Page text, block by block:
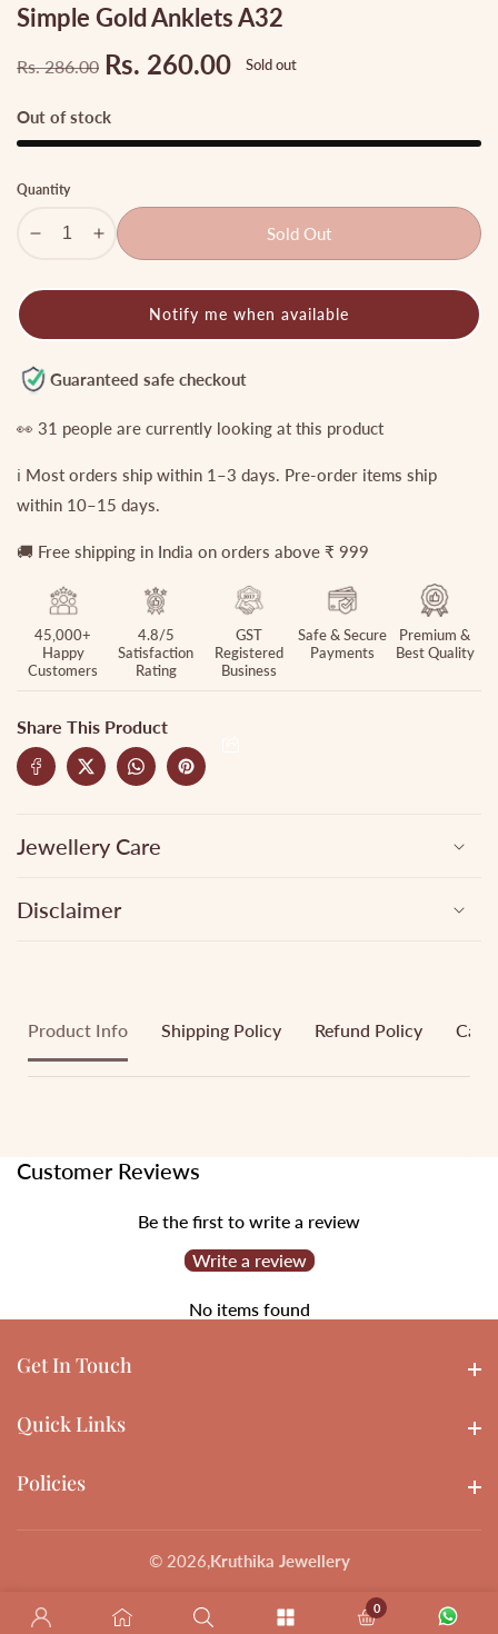
Simple Gold Anklets A32
Regular
price
Rs. 286.00 Sale
price
Rs. 260.00 Sold out
Out of stock
Quantity
Decrease
for
Anklets
A32
Increase
for
Anklets
Sold Out
Notify me when available
Guaranteed safe checkout
👀 31 people are currently looking at this product
ℹ️ Most orders ship within 1–3 days. Pre-order items ship
within 10–15 days.
🚚 Free shipping in India on orders above ₹ 999
45,000+
Happy
Customers
4.8/5
Satisfaction
Rating
GST
Registered
Business
Safe & Secure
Payments
Premium &
Best Quality
Share This Product
Jewellery Care
Disclaimer
Product Info Shipping Policy Refund Policy
Customer Reviews
Be the first to write a review
Write a review
No items found
Get In Touch
Quick Links
Policies
© 2026,Kruthika Jewellery
00 items